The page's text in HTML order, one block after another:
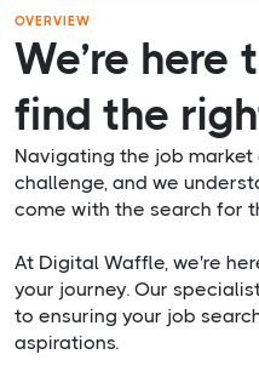
OVERVIEW
We’re here
find the
Navigating the job
challenge, and we
come with the search for
At Digital Waffle, we're
your journey. Our
to ensuring your job
aspirations.